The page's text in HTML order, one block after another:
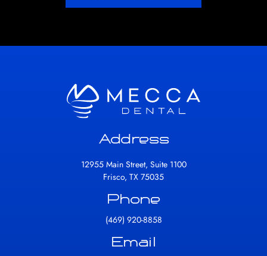
Address
12955 Main Street, Suite 1100
Frisco, TX 75035
Phone
(469) 920-8858
Email